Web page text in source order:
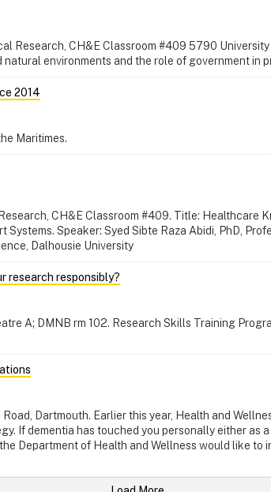
Research, CH&E Classroom #409 5790
natural environments and the role of government in
2014
Maritimes.
CH&E Classroom #409. Title: Healthcare
Speaker: Syed Sibte Raza Abidi, PhD,
Dalhousie University
research responsibly?
A; DMNB rm 102. Research Skills Training
Dartmouth. Earlier this year, Health and
If dementia has touched you personally either as
Department of Health and Wellness would like to